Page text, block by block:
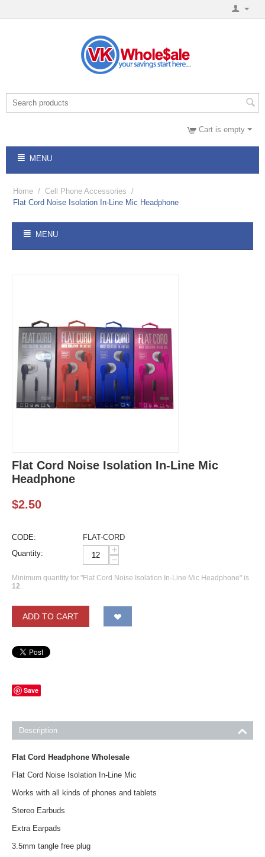
Cart is empty
MENU
Home / Cell Phone Accessories /
Flat Cord Noise Isolation In-Line Mic Headphone
MENU
Flat Cord Noise Isolation In-Line Mic
Headphone
$2.50
CODE:
FLAT-CORD
Quantity:
+
−
Minimum quantity for "Flat Cord Noise Isolation In-Line Mic Headphone" is
12.
ADD TO CART
Save
Description
Flat Cord Headphone Wholesale
Flat Cord Noise Isolation In-Line Mic
Works with all kinds of phones and tablets
Stereo Earbuds
Extra Earpads
3.5mm tangle free plug